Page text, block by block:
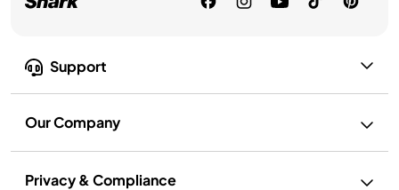
Support
Our Company
Privacy & Compliance